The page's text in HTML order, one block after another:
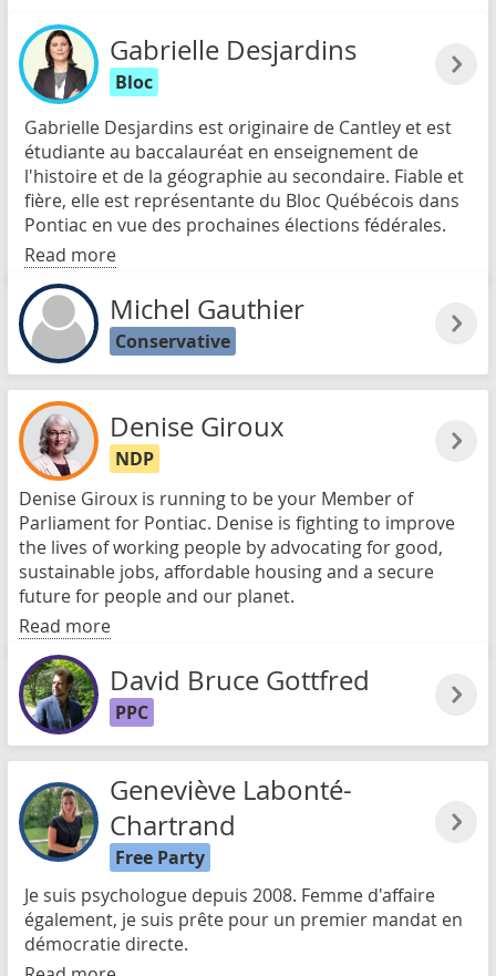
Gabrielle Desjardins
Bloc
Gabrielle Desjardins est originaire de Cantley et est
étudiante au baccalauréat en enseignement de
l'histoire et de la géographie au secondaire. Fiable et
fière, elle est représentante du Bloc Québécois dans
Pontiac en vue des prochaines élections fédérales.
Read more
Michel Gauthier
Conservative
Denise Giroux
NDP
Denise Giroux is running to be your Member of
Parliament for Pontiac. Denise is fighting to improve
the lives of working people by advocating for good,
sustainable jobs, affordable housing and a secure
future for people and our planet.
Read more
David Bruce Gottfred
PPC
Geneviève Labonté-
Chartrand
Free Party
Je suis psychologue depuis 2008. Femme d'affaire
également, je suis prête pour un premier mandat en
démocratie directe.